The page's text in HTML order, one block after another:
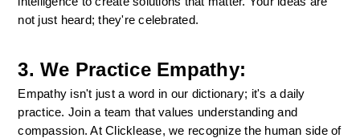
not just heard; they're celebrated.
3. We Practice Empathy:
Empathy isn't just a word in our dictionary; it's a daily
practice. Join a team that values understanding and
compassion. At Clicklease, we recognize the human side of